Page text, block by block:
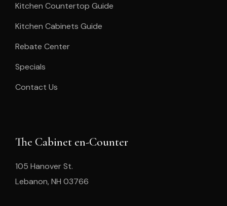
Kitchen Countertop Guide
Kitchen Cabinets Guide
Rebate Center
Specials
Contact Us
The Cabinet en-Counter
105 Hanover St.
Lebanon, NH 03766